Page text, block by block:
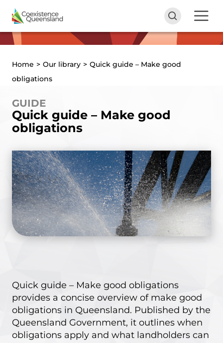
Home > Our library > Quick guide – Make good
obligations
GUIDE
Quick guide – Make good
obligations
Quick guide – Make good obligations
provides a concise overview of make good
obligations in Queensland. Published by the
Queensland Government, it outlines when
obligations apply and what landholders can